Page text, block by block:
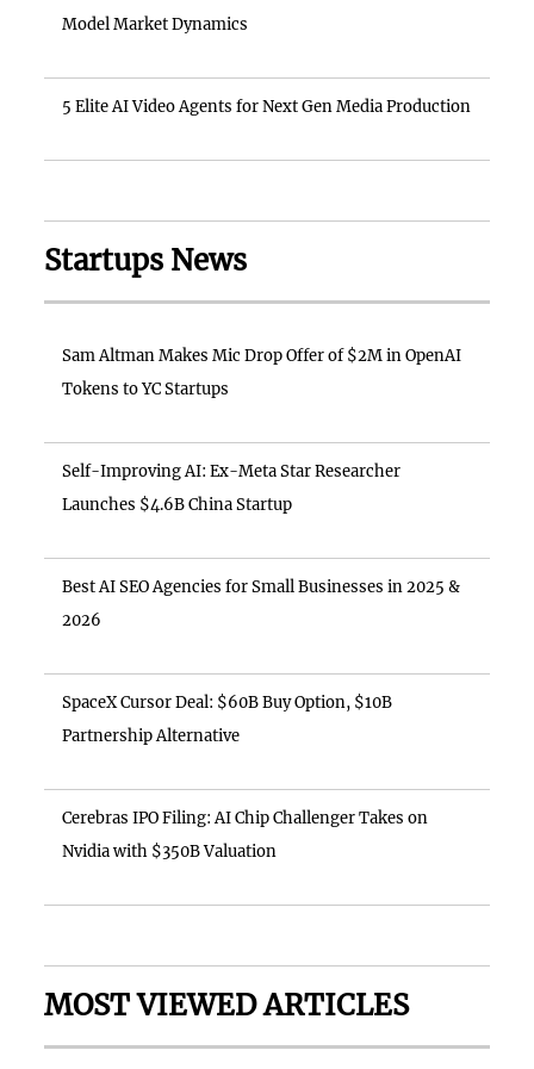
Model Market Dynamics
5 Elite AI Video Agents for Next Gen Media Production
Startups News
Sam Altman Makes Mic Drop Offer of $2M in OpenAI
Tokens to YC Startups
Self-Improving AI: Ex-Meta Star Researcher
Launches $4.6B China Startup
Best AI SEO Agencies for Small Businesses in 2025 &
2026
SpaceX Cursor Deal: $60B Buy Option, $10B
Partnership Alternative
Cerebras IPO Filing: AI Chip Challenger Takes on
Nvidia with $350B Valuation
MOST VIEWED ARTICLES